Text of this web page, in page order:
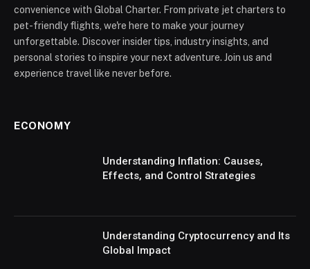
convenience with Global Charter. From private jet charters to
pet-friendly flights, we're here to make your journey
unforgettable. Discover insider tips, industry insights, and
personal stories to inspire your next adventure. Join us and
experience travel like never before.
ECONOMY
Understanding Inflation: Causes,
Effects, and Control Strategies
Understanding Cryptocurrency and Its
Global Impact